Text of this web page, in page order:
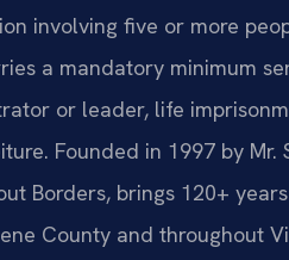
involving five or more
a mandatory minimum
or leader, life
Founded in 1997 by
Borders, brings 120+
County and throughout